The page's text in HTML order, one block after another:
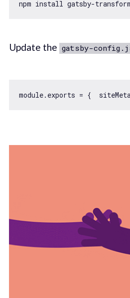
Update the gatsby-
module.exports = {